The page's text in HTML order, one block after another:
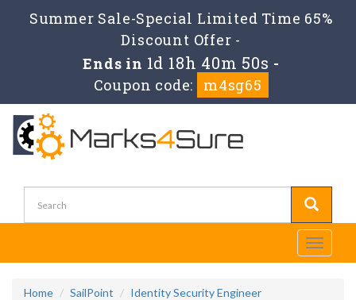
Summer Sale-Special Limited Time 65%
Discount Offer -
Ends in 1d 18h 40m 50s -
Coupon code:
m4sg65
Toggle
Home SailPoint
Identity Security Engineer